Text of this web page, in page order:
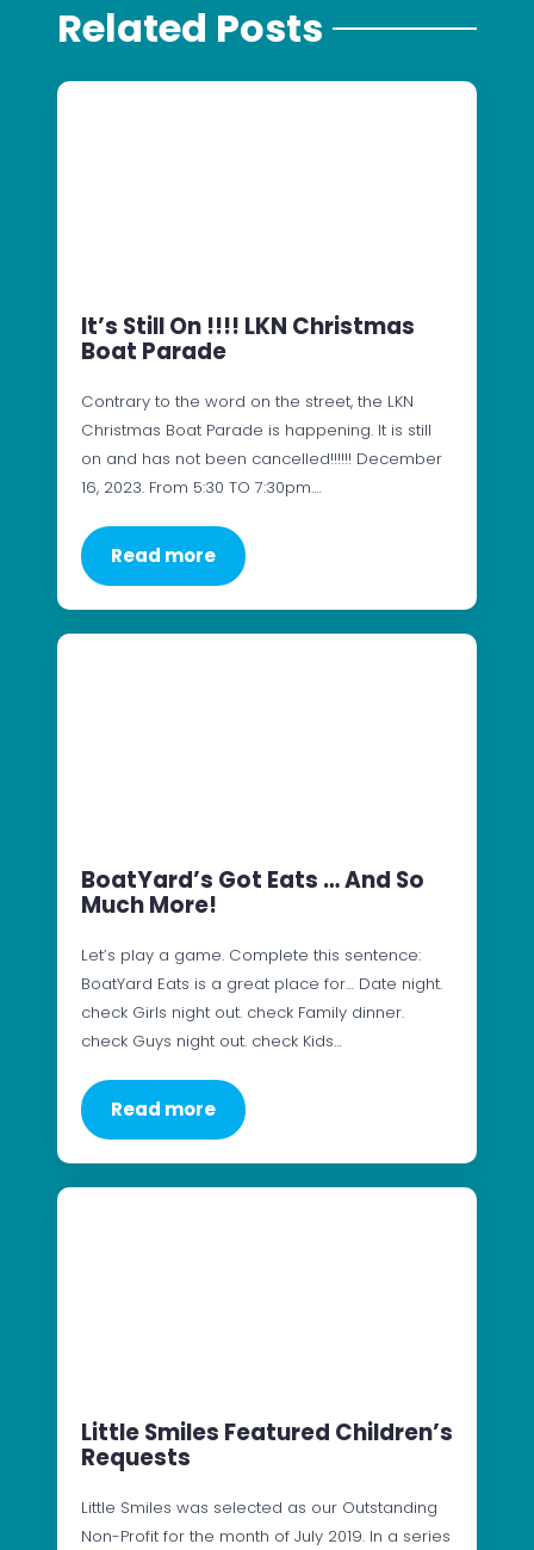
Related Posts
It’s Still On !!!! LKN Christmas
Boat Parade
Contrary to the word on the street, the LKN
Christmas Boat Parade is happening. It is still
on and has not been cancelled!!!!!! December
16, 2023. From 5:30 TO 7:30pm.…
Read more
BoatYard’s Got Eats … And So
Much More!
Let’s play a game. Complete this sentence:
BoatYard Eats is a great place for… Date night.
check Girls night out. check Family dinner.
check Guys night out. check Kids…
Read more
Little Smiles Featured Children’s
Requests
Little Smiles was selected as our Outstanding
Non-Profit for the month of July 2019. In a series